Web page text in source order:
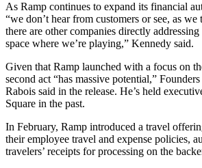
As Ramp continues to expand its financial
“we don’t hear from customers or see, as
there are other companies directly
space where we’re playing,” Kennedy said.
Given that Ramp launched with a focus on
second act “has massive potential,”
Rabois said in the release. He’s held
Square in the past.
In February, Ramp introduced a travel
their employee travel and expense policies,
travelers’ receipts for processing on the